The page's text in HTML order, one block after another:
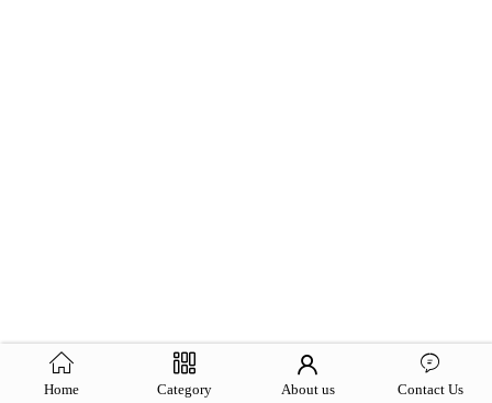
Home Category About us Contact Us